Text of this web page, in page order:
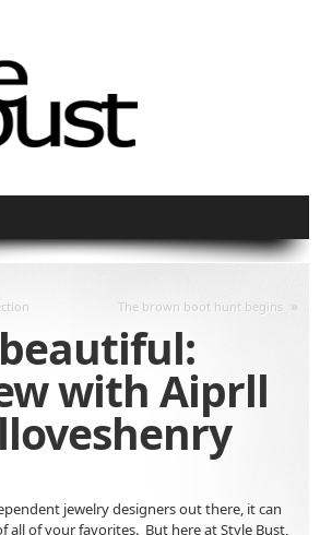
The brown boot hunt begins »
with Aiprll
jewelry designers out there, it can
all of your favorites. But here at Style Bust,